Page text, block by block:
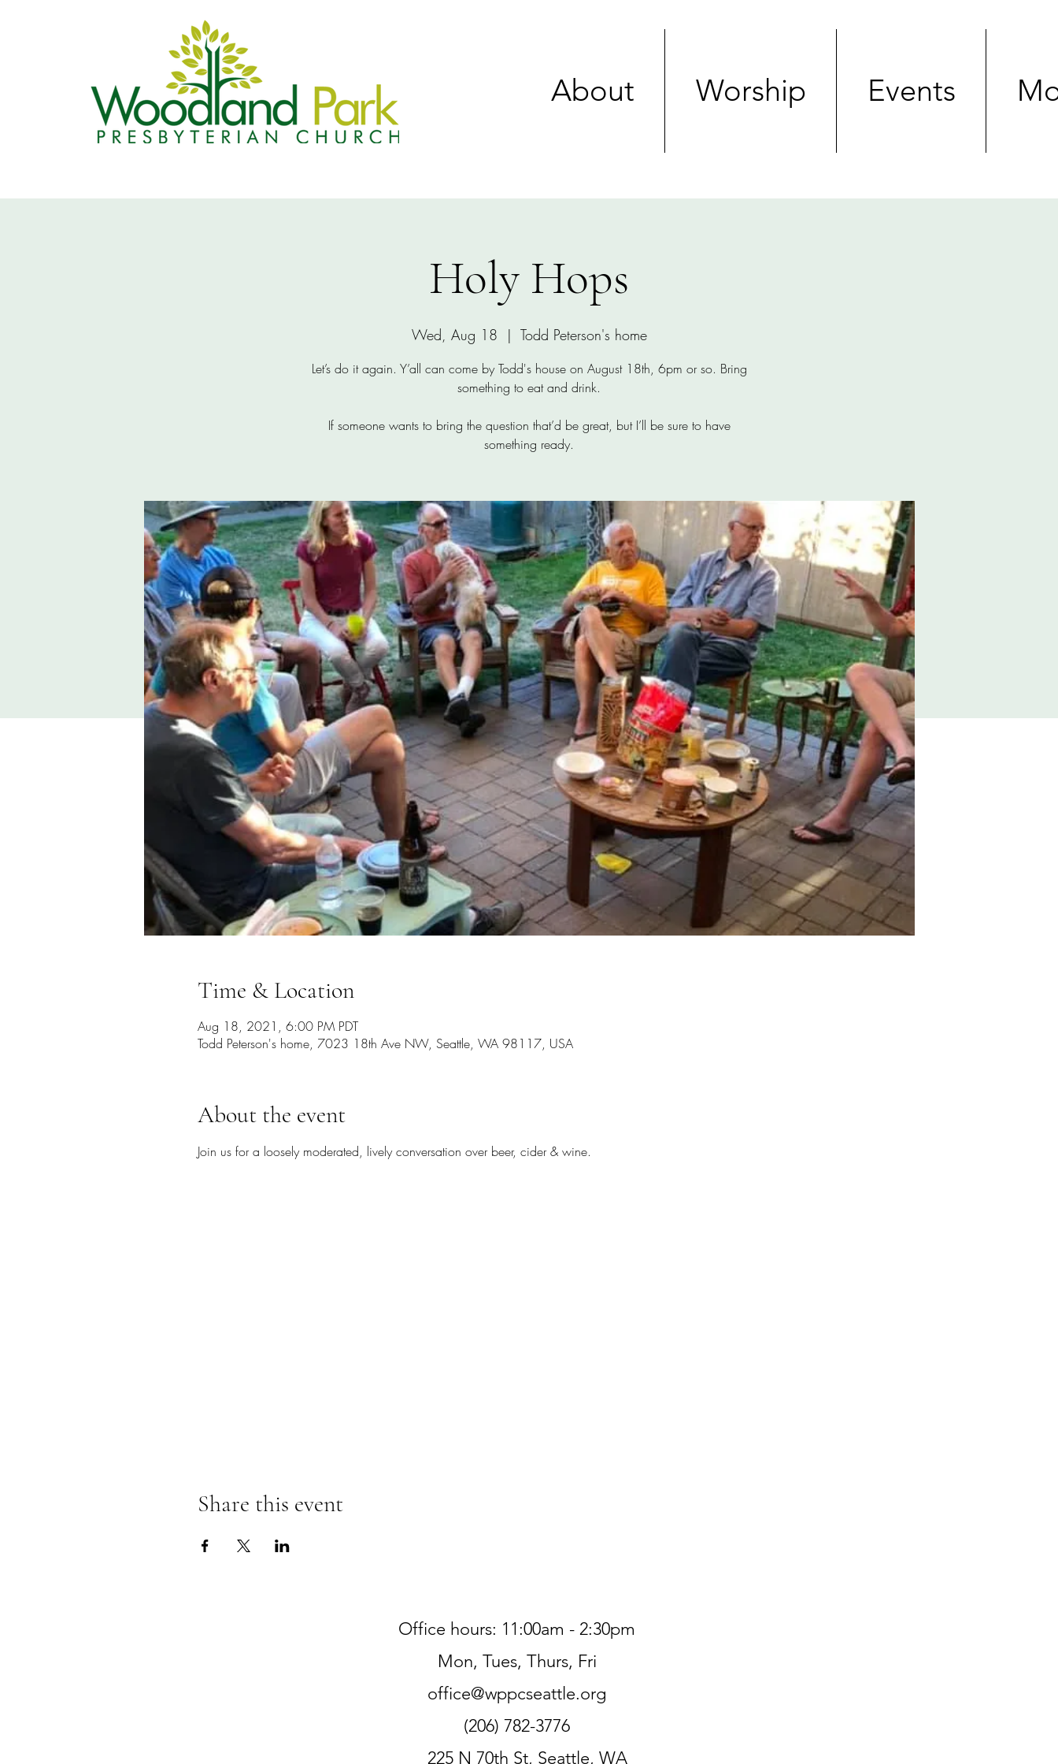
About Worship Events
Holy Hops
Wed, Aug 18
  |
Todd Peterson's home
Let’s do it again. Y’all can come by Todd's house on August 18th, 6pm or so. Bring
something to eat and drink.
If someone wants to bring the question that’d be great, but I’ll be sure to have
something ready.
Time & Location
Aug 18, 2021, 6:00 PM PDT
Todd Peterson's home, 7023 18th Ave NW, Seattle, WA 98117, USA
About the event
Join us for a loosely moderated, lively conversation over beer, cider & wine.
Share this event
Office hours: 11:00am - 2:30pm
Mon, Tues, Thurs, Fri
office@wppcseattle.org
(206) 782-3776
225 N 70th St, Seattle, WA